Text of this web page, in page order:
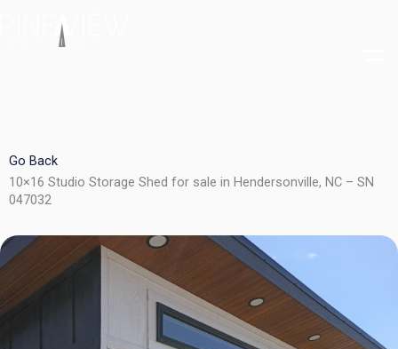
Go Back
10×16 Studio Storage Shed for sale in Hendersonville, NC – SN
047032